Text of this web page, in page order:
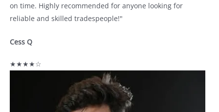
on time. Highly recommended for anyone looking for
reliable and skilled tradespeople!"
Cess Q
★★★★☆